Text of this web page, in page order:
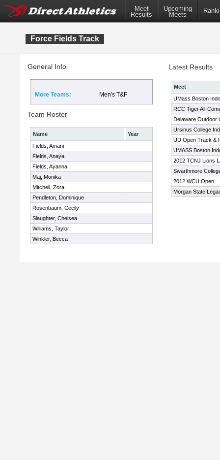
Meet
Results
Upcoming
Meets
Force Fields Track
General Info
More Teams: Men's T&F
Team Roster
Name
Year
Fields, Amani
Fields, Anaya
Fields, Ayanna
Maj, Monika
Mitchell, Zora
Pendleton, Dominique
Rosenbaum, Cecily
Slaughter, Chelsea
Williams, Taylor
Winkler, Becca
Latest Results
Meet
UMass Boston
RCC Tiger All-
Delaware Outdoor
Ursinus College
UD Open Track &
UMASS Boston
2012 TCNJ Lions
Swarthmore
2012 WCU Open
Morgan State